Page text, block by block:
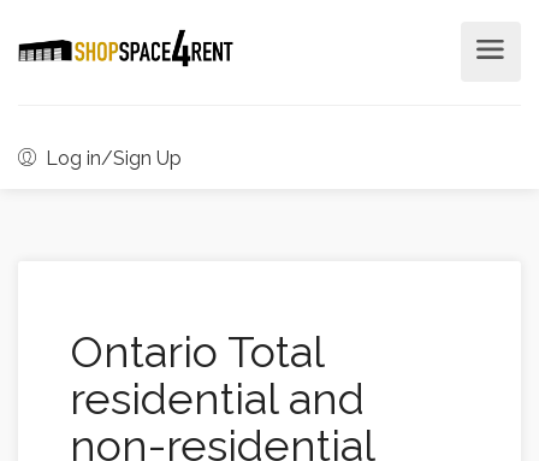
Log in/Sign Up
Ontario Total
residential and
non-residential